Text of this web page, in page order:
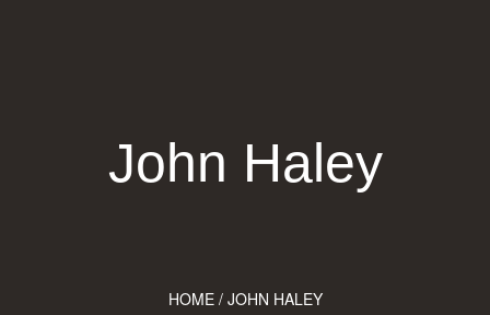
John Haley
HOME/ JOHN HALEY